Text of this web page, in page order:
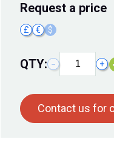
Request a price
£ € $
QTY: − +
Contact us for